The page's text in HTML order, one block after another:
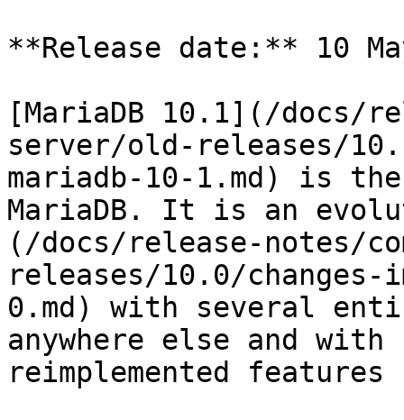
**Release date:** 10
[MariaDB 10.1](/docs/
server/old-releases/
mariadb-10-1.md) is
MariaDB. It is an
(/docs/release-notes/
releases/10.0/changes-
0.md) with several
anywhere else and with
reimplemented features